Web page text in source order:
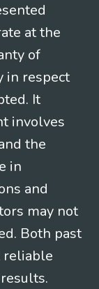
at the
of
in respect
It
involves
the
in
and
may not
Both past
reliable